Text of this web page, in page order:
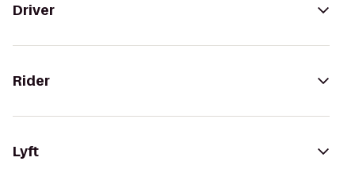
Driver
Rider
Lyft